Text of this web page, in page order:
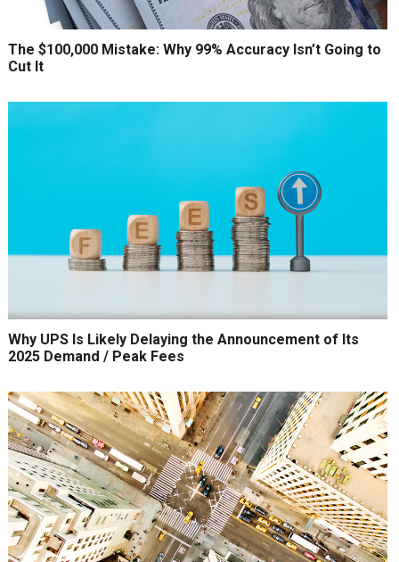
The $100,000 Mistake: Why 99% Accuracy Isn’t Going to
Cut It
Why UPS Is Likely Delaying the Announcement of Its
2025 Demand / Peak Fees